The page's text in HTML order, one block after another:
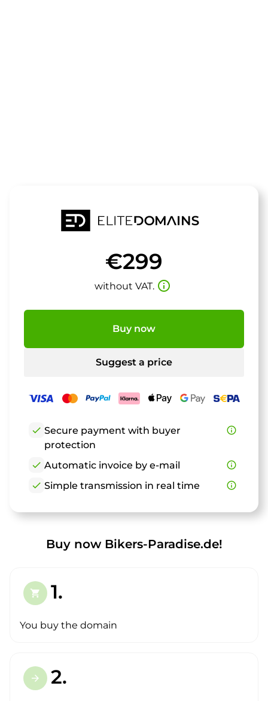
€299
without VAT. info_outline
Buy now
Suggest a price
check Secure payment with buyer
protection
info_outline
check Automatic invoice by e-mail
info_outline
check Simple transmission in real time info_outline
Buy now Bikers-Paradise.de!
shopping_cart 1.
You buy the domain
arrow_forward 2.